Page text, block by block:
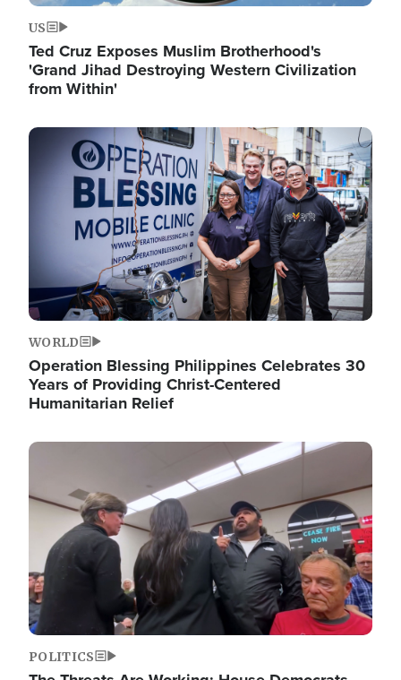
US
Ted Cruz Exposes Muslim Brotherhood's
'Grand Jihad Destroying Western Civilization
from Within'
Image
WORLD
Operation Blessing Philippines Celebrates 30
Years of Providing Christ-Centered
Humanitarian Relief
Image
POLITICS